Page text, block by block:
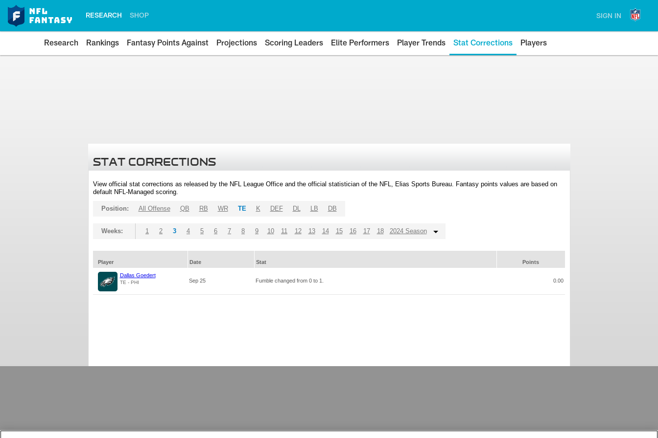
RESEARCH SHOP SIGN IN
Research Rankings Fantasy Points Against Projections Scoring Leaders Elite Performers Player Trends Stat Corrections Players
STAT CORRECTIONS
View official stat corrections as released by the NFL League Office and the official statistician of the NFL, Elias Sports Bureau. Fantasy points values are based on
default NFL-Managed scoring.
Position: All Offense QB RB WR TE K DEF DL LB DB
Weeks: 1 2 3 4 5 6 7 8 9 10 11 12 13 14 15 16 17 18 2024 Season
Player Date Stat Points
Dallas Goedert
TE - PHI Sep 25 Fumble changed from 0to 1 0.00